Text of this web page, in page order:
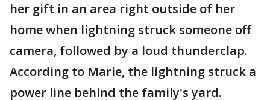
her gift in an area right outside of her
home when lightning struck someone off
camera, followed by a loud thunderclap.
According to Marie, the lightning struck a
power line behind the family's yard.